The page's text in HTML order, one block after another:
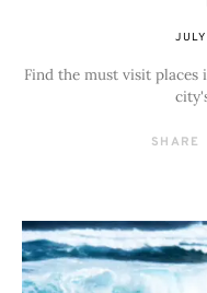
Find the must visit
SHARE